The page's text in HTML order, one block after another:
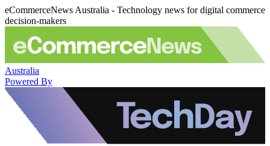
eCommerceNews Australia - Technology news for digital commerce
decision-makers
Australia
Powered By